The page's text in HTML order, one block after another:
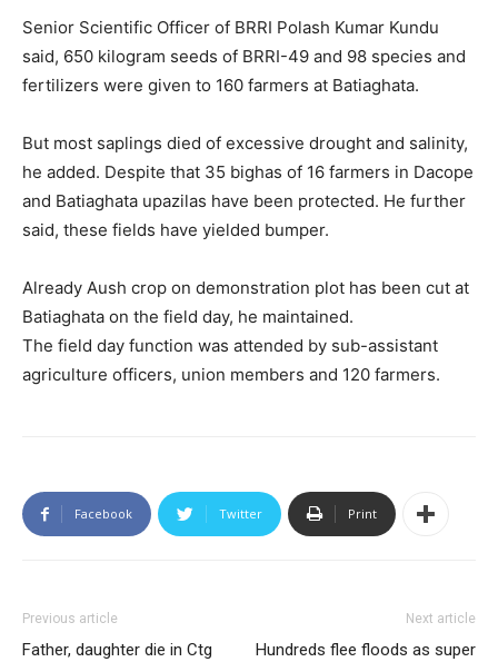
Senior Scientific Officer of BRRI Polash Kumar Kundu
said, 650 kilogram seeds of BRRI-49 and 98 species and
fertilizers were given to 160 farmers at Batiaghata.
But most saplings died of excessive drought and salinity,
he added. Despite that 35 bighas of 16 farmers in Dacope
and Batiaghata upazilas have been protected. He further
said, these fields have yielded bumper.
Already Aush crop on demonstration plot has been cut at
Batiaghata on the field day, he maintained.
The field day function was attended by sub-assistant
agriculture officers, union members and 120 farmers.
Facebook Twitter Print
Previous article
Father, daughter die in Ctg
Next article
Hundreds flee floods as super